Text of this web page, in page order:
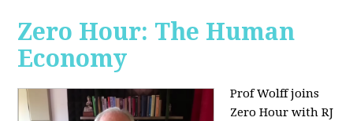
Zero Hour: The Human
Economy
Prof Wolff joins
Zero Hour with RJ